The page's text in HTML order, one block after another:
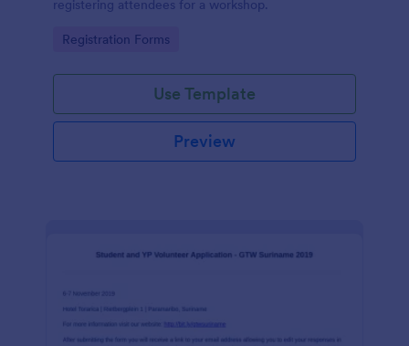
registering attendees for a workshop.
Go to Category:
Registration Forms
Use Template
Preview